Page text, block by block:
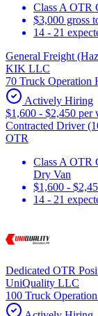
Class A OTR
$3,000 gross
14 - 21
General Freight
KIK LLC
70 Truck
Actively Hiring
$1,600 - $2,450 per
Contracted Driver
OTR
Class A OTR
Dry Van
$1,600 -
14 - 21
Dedicated OTR
UniQuality LLC
100 Truck